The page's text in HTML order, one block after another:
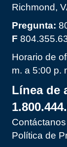
Richmond,
Pregunta:
F
Horario de
m. a 5:00 p.
Línea de
Contáctanos
Política de